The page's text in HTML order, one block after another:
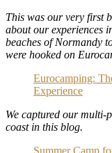
This was our very first
about our experiences
beaches of Normandy
were hooked on
Eurocamping:
Experience
We captured our multi-
coast in this blog.
Summer Camp